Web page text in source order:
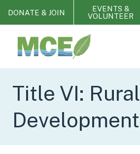
t
M
o
o
DONATE & JOIN
EVENTS &
VOLUNTEER
Title VI: Rural
Development